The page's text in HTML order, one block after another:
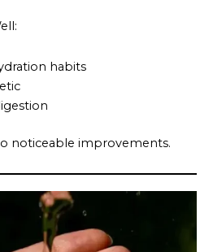
habits
noticeable improvements.